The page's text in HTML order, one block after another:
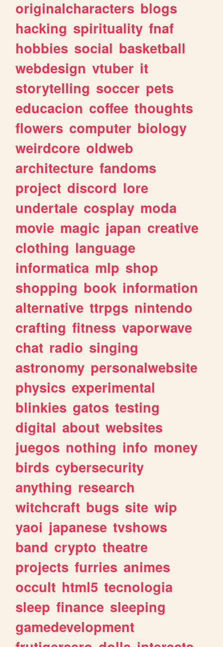
originalcharacters blogs
hacking spirituality fnaf
hobbies social basketball
webdesign vtuber it
storytelling soccer pets
educacion coffee thoughts
flowers computer biology
weirdcore oldweb
architecture fandoms
project discord lore
undertale cosplay moda
movie magic japan creative
clothing language
informatica mlp shop
shopping book information
alternative ttrpgs nintendo
crafting fitness vaporwave
chat radio singing
astronomy personalwebsite
physics experimental
blinkies gatos testing
digital about websites
juegos nothing info money
birds cybersecurity
anything research
witchcraft bugs site wip
yaoi japanese tvshows
band crypto theatre
projects furries animes
occult html5 tecnologia
sleep finance sleeping
gamedevelopment